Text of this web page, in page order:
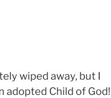
wiped away, but I
adopted Child of God!